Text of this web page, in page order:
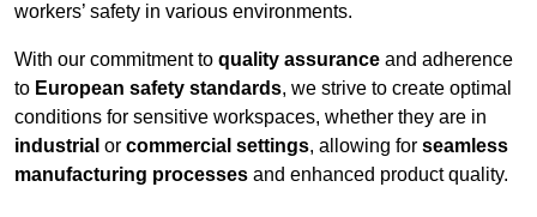
workers’ safety in various environments.
With our commitment to quality assurance and adherence
to European safety standards, we strive to create optimal
conditions for sensitive workspaces, whether they are in
industrial or commercial settings, allowing for seamless
manufacturing processes and enhanced product quality.